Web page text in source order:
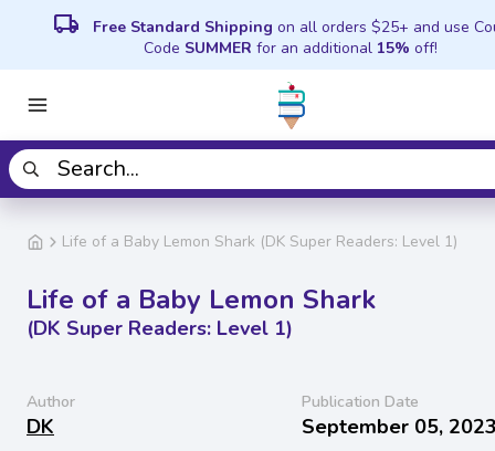
local_shipping Free Standard Shipping on all orders $25+ and use
Code SUMMER for an additional 15% off!
Life of a Baby Lemon Shark (DK Super Readers: Level 1)
Life of a Baby Lemon Shark
(DK Super Readers: Level 1)
Author
DK
Publication Date
September 05,